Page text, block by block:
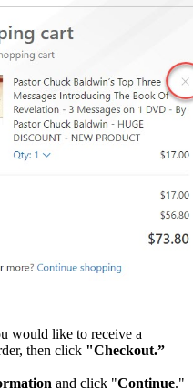
would like to receive a
then click "Checkout.”
and click "Continue."